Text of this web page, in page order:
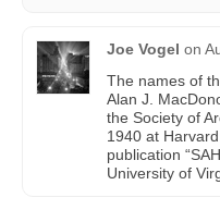
Joe Vogel on
The names of
Alan J.
the Society of
1940 at
publication
University of